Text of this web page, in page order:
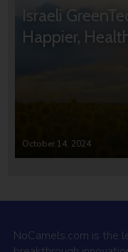
Israeli
Happier,
October 14, 2024
NoCamels.com is the